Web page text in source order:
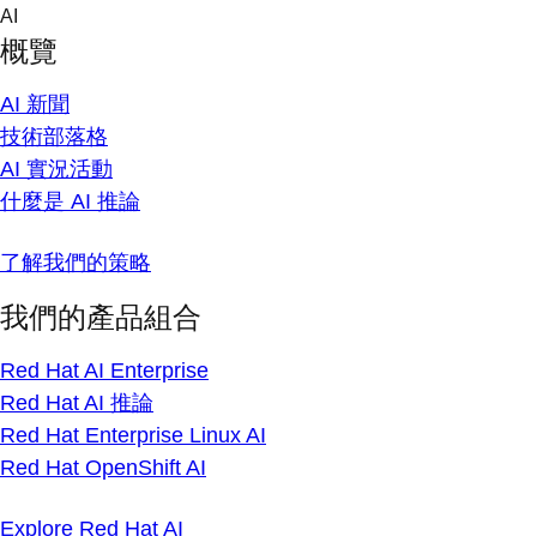
Skip
content
AI
概覽
AI 新聞
技術部落格
AI 實況活動
什麼是 AI 推論
了解我們的策略
我們的產品組合
Red Hat AI Enterprise
Red Hat AI 推論
Red Hat Enterprise Linux AI
Red Hat OpenShift AI
Explore Red Hat AI